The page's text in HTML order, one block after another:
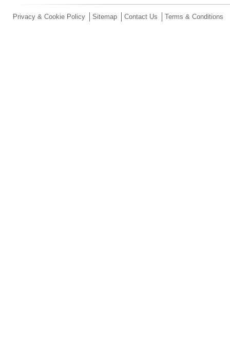
Privacy & Cookie Policy Sitemap Contact Us Terms & Conditions